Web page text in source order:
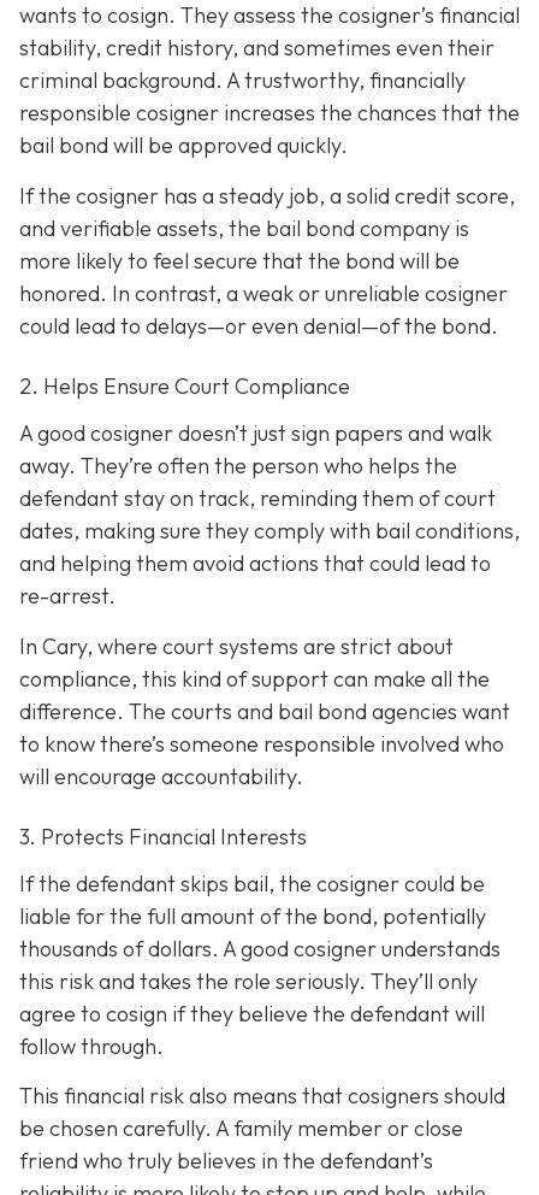
wants to cosign. They assess the cosigner’s financial
stability, credit history, and sometimes even their
criminal background. A trustworthy, financially
responsible cosigner increases the chances that the
bail bond will be approved quickly.
If the cosigner has a steady job, a solid credit score,
and verifiable assets, the bail bond company is
more likely to feel secure that the bond will be
honored. In contrast, a weak or unreliable cosigner
could lead to delays—or even denial—of the bond.
2. Helps Ensure Court Compliance
A good cosigner doesn’t just sign papers and walk
away. They’re often the person who helps the
defendant stay on track, reminding them of court
dates, making sure they comply with bail conditions,
and helping them avoid actions that could lead to
re-arrest.
In Cary, where court systems are strict about
compliance, this kind of support can make all the
difference. The courts and bail bond agencies want
to know there’s someone responsible involved who
will encourage accountability.
3. Protects Financial Interests
If the defendant skips bail, the cosigner could be
liable for the full amount of the bond, potentially
thousands of dollars. A good cosigner understands
this risk and takes the role seriously. They’ll only
agree to cosign if they believe the defendant will
follow through.
This financial risk also means that cosigners should
be chosen carefully. A family member or close
friend who truly believes in the defendant’s